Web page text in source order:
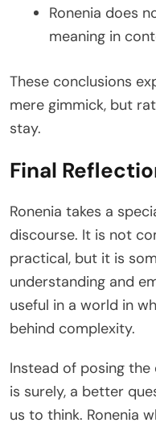
Ronenia does
meaning in
These conclusions
mere gimmick, but
stay.
Final
Ronenia takes a
discourse. It is not
practical, but it is
understanding and
useful in a world in
behind complexity.
Instead of posing
is surely, a better
us to think. Ronenia